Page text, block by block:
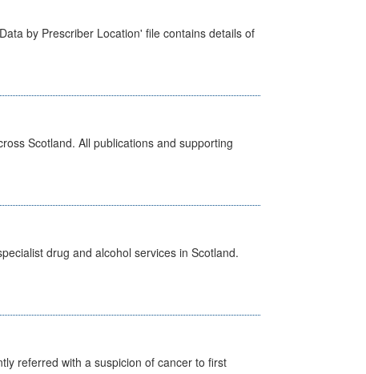
by Prescriber Location' file contains details of
Scotland. All publications and supporting
drug and alcohol services in Scotland.
referred with a suspicion of cancer to first